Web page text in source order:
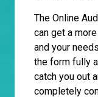
The Online
can get a
and your
the form fully
catch you out
completely